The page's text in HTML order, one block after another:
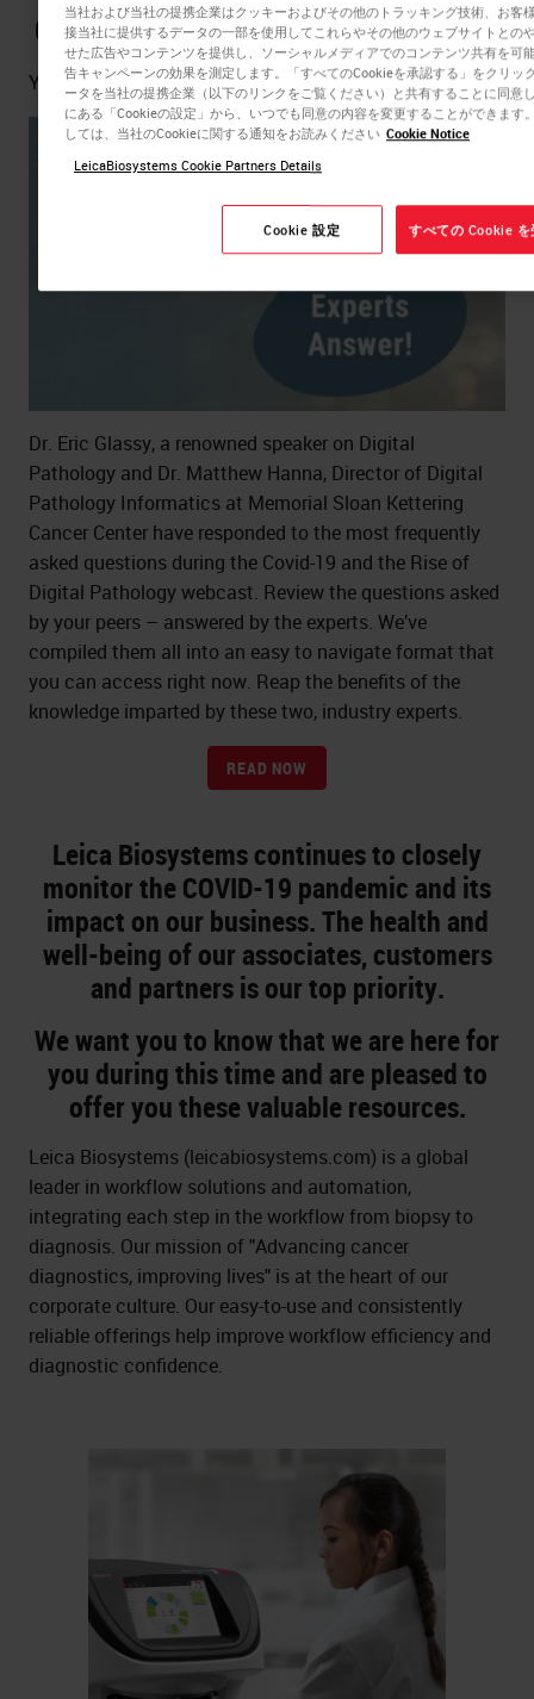
Customer Questions – Experts Answer
You asked the questions - the Experts answered you!
Dr. Eric Glassy, a renowned speaker on Digital
Pathology and Dr. Matthew Hanna, Director of Digital
Pathology Informatics at Memorial Sloan Kettering
Cancer Center have responded to the most frequently
asked questions during the Covid-19 and the Rise of
Digital Pathology webcast. Review the questions asked
by your peers – answered by the experts. We’ve
compiled them all into an easy to navigate format that
you can access right now. Reap the benefits of the
knowledge imparted by these two, industry experts.
READ NOW
Leica Biosystems continues to closely
monitor the COVID-19 pandemic and its
impact on our business. The health and
well-being of our associates, customers
and partners is our top priority.
We want you to know that we are here for
you during this time and are pleased to
offer you these valuable resources.
Leica Biosystems (leicabiosystems.com) is a global
leader in workflow solutions and automation,
integrating each step in the workflow from biopsy to
diagnosis. Our mission of "Advancing cancer
diagnostics, improving lives" is at the heart of our
corporate culture. Our easy-to-use and consistently
reliable offerings help improve workflow efficiency and
diagnostic confidence.
当社および当社の提携企業はクッキーおよびその他のトラッキング技術、お客
接当社に提供するデータの一部を使用してこれらやその他のウェブサイトとの
せた広告やコンテンツを提供し、ソーシャルメディアでのコンテンツ共有を可
告キャンペーンの効果を測定します。「すべてのCookieを承認する」をクリッ
ータを当社の提携企業（以下のリンクをご覧ください）と共有することに同意
にある「Cookieの設定」から、いつでも同意の内容を変更することができます
しては、当社のCookieに関する通知をお読みください Cookie Notice
LeicaBiosystems Cookie Partners Details
Cookie 設定 すべての Cookie